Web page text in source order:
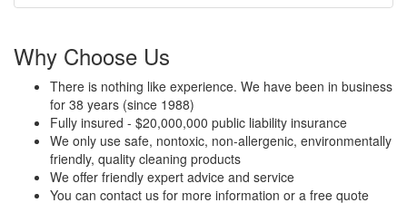
Why Choose Us
There is nothing like experience. We have been in business
for 38 years (since 1988)
Fully insured - $20,000,000 public liability insurance
We only use safe, nontoxic, non-allergenic, environmentally
friendly, quality cleaning products
We offer friendly expert advice and service
You can contact us for more information or a free quote